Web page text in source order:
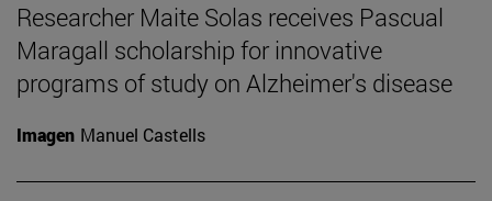
Researcher Maite Solas receives Pascual
Maragall scholarship for innovative
programs of study on Alzheimer's disease
Imagen Manuel Castells